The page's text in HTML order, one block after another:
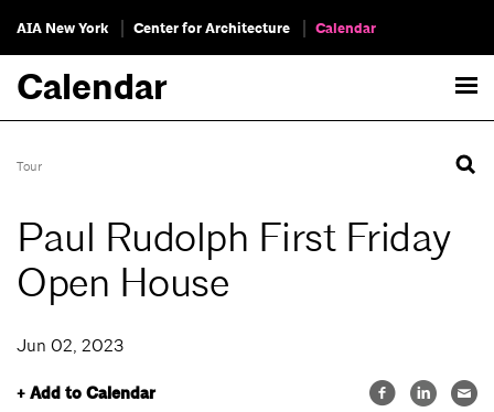
AIA New York Center for Architecture Calendar
Calendar
Tour
Paul Rudolph First Friday
Open House
Jun 02, 2023
+ Add to Calendar